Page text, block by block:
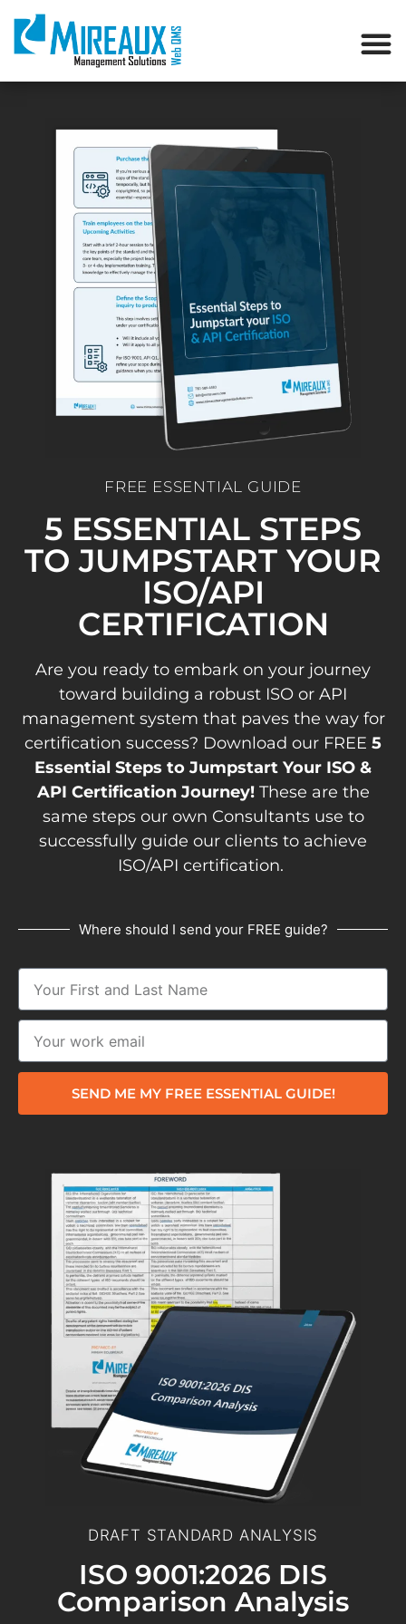
FREE ESSENTIAL GUIDE
5 ESSENTIAL STEPS
TO JUMPSTART YOUR
ISO/API
CERTIFICATION
Are you ready to embark on your journey
toward building a robust ISO or API
management system that paves the way for
certification success? Download our FREE 5
Essential Steps to Jumpstart Your ISO &
API Certification Journey!These are the
same steps our own Consultants use to
successfully guide our clients to achieve
ISO/API certification.
Where should I send your FREE guide?
SEND ME MY FREE ESSENTIAL GUIDE!
DRAFT STANDARD ANALYSIS
ISO 9001:2026 DIS
Comparison Analysis